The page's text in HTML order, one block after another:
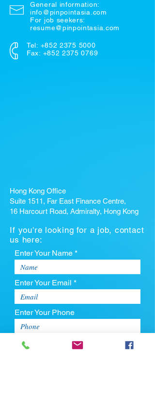
General information:
info@pinpointasia.com
For job seekers:
resume@pinpointasia.com
Tel: +852 2375 5000
Fax: +852 2375 0769
Hong Kong Office
Suite 1511, Far East Finance Centre,
16 Harcourt Road, Admiralty, Hong Kong
If you're looking for a job, contact
us here:
Enter Your Name *
Enter Your Email *
Enter Your Phone
Enter Your Message